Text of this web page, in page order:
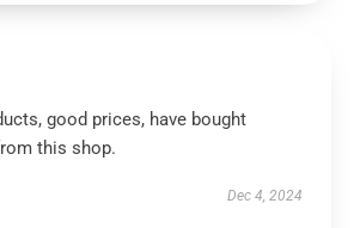
good prices, have bought
this shop.
Dec 4, 2024